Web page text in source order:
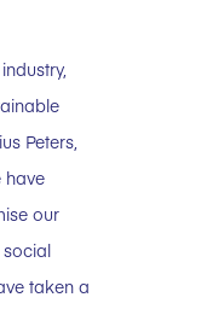
Peters,
have
our
taken a